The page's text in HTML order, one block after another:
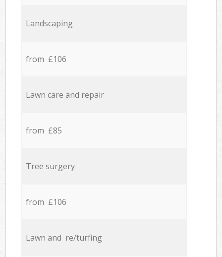
Landscaping
from £106
Lawn care and repair
from £85
Tree surgery
from £106
Lawn and re/turfing